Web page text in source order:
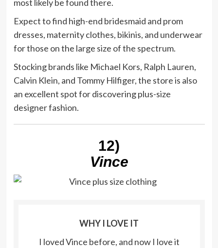
most likely be found there.
Expect to find high-end bridesmaid and prom
dresses, maternity clothes, bikinis, and underwear
for those on the large size of the spectrum.
Stocking brands like Michael Kors, Ralph Lauren,
Calvin Klein, and Tommy Hilfiger, the store is also
an excellent spot for discovering plus-size
designer fashion.
12)
Vince
WHY I LOVE IT
I loved Vince before, and now I love it